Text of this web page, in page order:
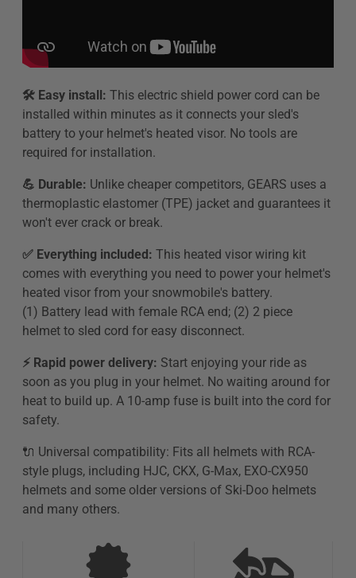
🛠️ Easy install: This electric shield power cord can be
installed within minutes as it connects your sled's
battery to your helmet's heated visor. No tools are
required for installation.
💪 Durable: Unlike cheaper competitors, GEARS uses a
thermoplastic elastomer (TPE) jacket and guarantees it
won't ever crack or break.
✅ Everything included: This heated visor wiring kit
comes with everything you need to power your helmet's
heated visor from your snowmobile's battery.
(1) Battery lead with female RCA end; (2) 2 piece
helmet to sled cord for easy disconnect.
⚡️ Rapid power delivery: Start enjoying your ride as
soon as you plug in your helmet. No waiting around for
heat to build up. A 10-amp fuse is built into the cord for
safety.
🔌 Universal compatibility: Fits all helmets with RCA-
style plugs, including HJC, CKX, G-Max, EXO-CX950
helmets and some older versions of Ski-Doo helmets
and many others.